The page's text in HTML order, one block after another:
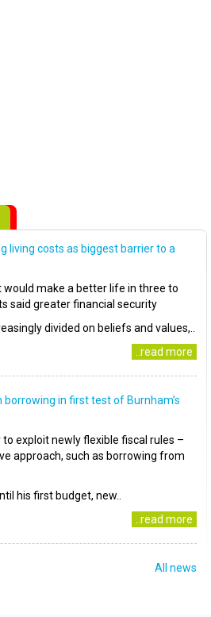
living costs as biggest barrier to a
would make a better life in three to
said greater financial security
divided on beliefs and values,..
..read more
borrowing in first test of Burnham’s
exploit newly flexible fiscal rules –
approach, such as borrowing from
his first budget, new..
..read more
All news